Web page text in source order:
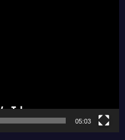
05:03